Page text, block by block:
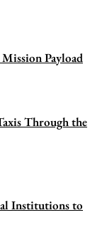
Payload
Through the
Institutions to